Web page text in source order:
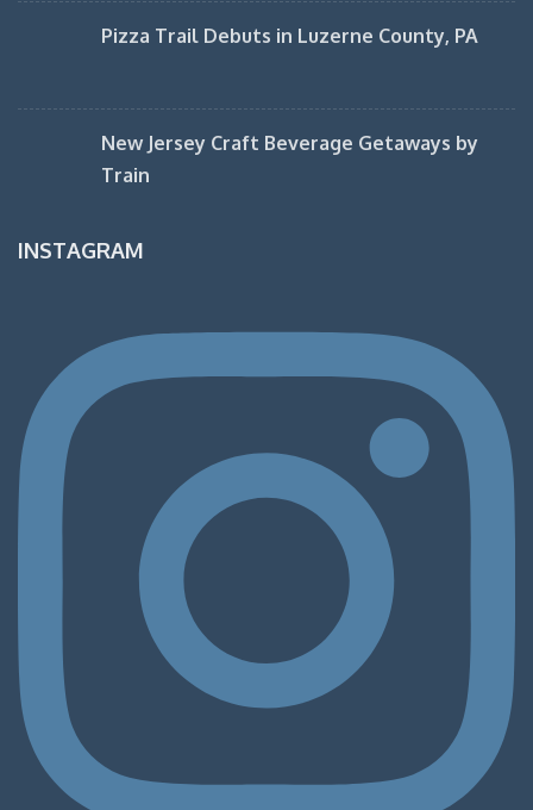
Pizza Trail Debuts in Luzerne County, PA
New Jersey Craft Beverage Getaways by
Train
INSTAGRAM